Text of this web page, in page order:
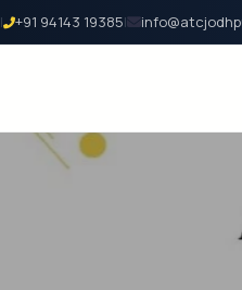
| +91 94143 19385|